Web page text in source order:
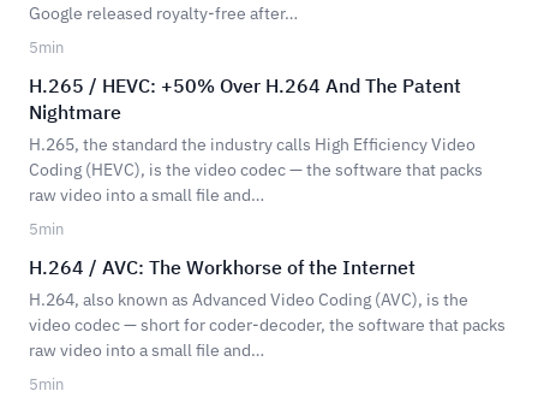
Google released royalty-free after…
5min
H.265 / HEVC: +50% Over H.264 And The Patent
Nightmare
H.265, the standard the industry calls High Efficiency Video
Coding (HEVC), is the video codec — the software that packs
raw video into a small file and…
5min
H.264 / AVC: The Workhorse of the Internet
H.264, also known as Advanced Video Coding (AVC), is the
video codec — short for coder-decoder, the software that packs
raw video into a small file and…
5min